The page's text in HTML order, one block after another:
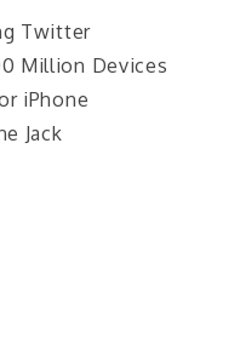
Twitter
Million Devices
iPhone
Jack